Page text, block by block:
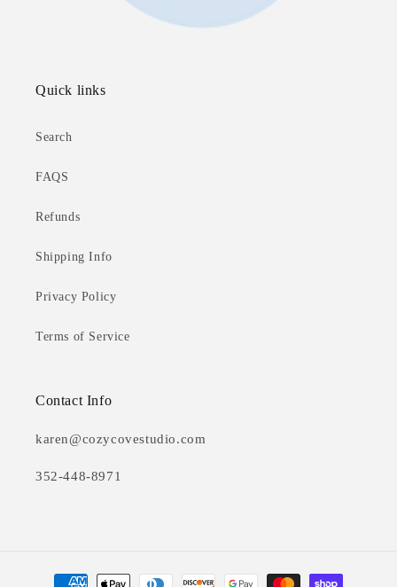
Quick links
Search
FAQS
Refunds
Shipping Info
Privacy Policy
Terms of Service
Contact Info
karen@cozycovestudio.com
352-448-8971
Payment